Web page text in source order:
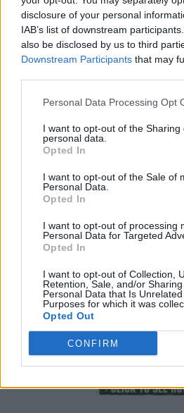
disclosure of your personal
IAB’s list of downstream
also be disclosed by us to third
Downstream Participants that may
Personal Data Processing Opt
I want to opt-out of the Sharing
personal data.
Opted In
I want to opt-out of the Sale of
Personal Data.
Opted In
I want to opt-out of processing
Personal Data for Targeted
Opted In
I want to opt-out of Collection,
Retention, Sale, and/or
Personal Data that Is
Purposes for which it was
Opted Out
CONFIRM
How To Convert Water Into Fuel By
Oxyhydrogen Generator
8 Home Remedies for Stomach